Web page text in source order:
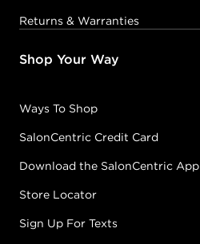
Returns & Warranties
Shop Your Way
Ways To Shop
SalonCentric Credit Card
Download the SalonCentric App
Store Locator
Sign Up For Texts